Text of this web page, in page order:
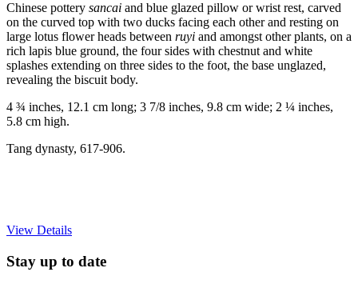
Chinese pottery sancai and blue glazed pillow or wrist rest, carved
on the curved top with two ducks facing each other and resting on
large lotus flower heads between ruyi and amongst other plants, on a
rich lapis blue ground, the four sides with chestnut and white
splashes extending on three sides to the foot, the base unglazed,
revealing the biscuit body.
4 ¾ inches, 12.1 cm long; 3 7/8 inches, 9.8 cm wide; 2 ¼ inches,
5.8 cm high.
Tang dynasty, 617-906.
View Details
Stay up to date